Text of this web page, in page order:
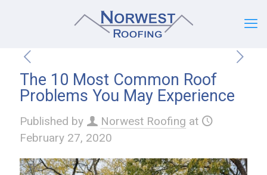
The 10 Most Common Roof
Problems You May Experience
Published by Norwest Roofing at
February 27, 2020